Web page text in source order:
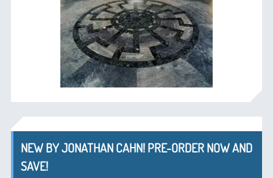
NEW BY JONATHAN CAHN! PRE-ORDER NOW AND
SAVE!